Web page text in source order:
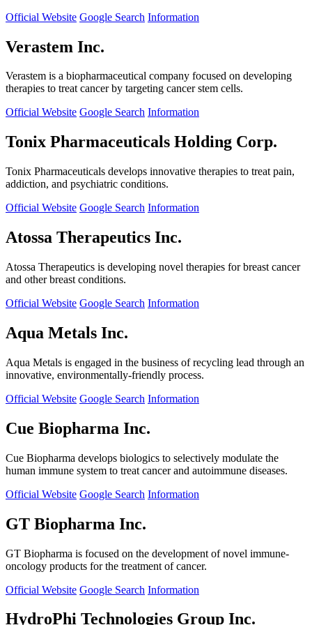
Official Website Google Search Information
Verastem Inc.
Verastem is a biopharmaceutical company focused on developing
therapies to treat cancer by targeting cancer stem cells.
Official Website Google Search Information
Tonix Pharmaceuticals Holding Corp.
Tonix Pharmaceuticals develops innovative therapies to treat pain,
addiction, and psychiatric conditions.
Official Website Google Search Information
Atossa Therapeutics Inc.
Atossa Therapeutics is developing novel therapies for breast cancer
and other breast conditions.
Official Website Google Search Information
Aqua Metals Inc.
Aqua Metals is engaged in the business of recycling lead through an
innovative, environmentally-friendly process.
Official Website Google Search Information
Cue Biopharma Inc.
Cue Biopharma develops biologics to selectively modulate the
human immune system to treat cancer and autoimmune diseases.
Official Website Google Search Information
GT Biopharma Inc.
GT Biopharma is focused on the development of novel immune-
oncology products for the treatment of cancer.
Official Website Google Search Information
HydroPhi Technologies Group Inc.